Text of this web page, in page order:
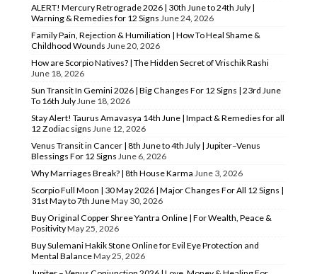
ALERT! Mercury Retrograde 2026 | 30th June to 24th July |
Warning & Remedies for 12 Signs June 24, 2026
Family Pain, Rejection & Humiliation | How To Heal Shame &
Childhood Wounds June 20, 2026
How are Scorpio Natives? | The Hidden Secret of Vrischik Rashi
June 18, 2026
Sun Transit In Gemini 2026 | Big Changes For 12 Signs | 23rd June
To 16th JulyJune 18, 2026
Stay Alert! Taurus Amavasya 14th June | Impact & Remedies for all
12 Zodiac signs June 12, 2026
Venus Transit in Cancer | 8th June to 4th July | Jupiter–Venus
Blessings For 12 Signs June 6, 2026
Why Marriages Break? | 8th House Karma June 3, 2026
Scorpio Full Moon | 30 May 2026 | Major Changes For All 12 Signs |
31st May to 7th JuneMay 30, 2026
Buy Original Copper Shree Yantra Online | For Wealth, Peace &
PositivityMay 25, 2026
Buy Sulemani Hakik Stone Online for Evil Eye Protection and
Mental BalanceMay 25, 2026